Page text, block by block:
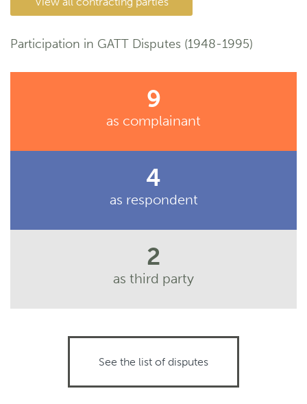
Participation in GATT Disputes (1948-1995)
9
as complainant
4
as respondent
2
as third party
See the list of disputes